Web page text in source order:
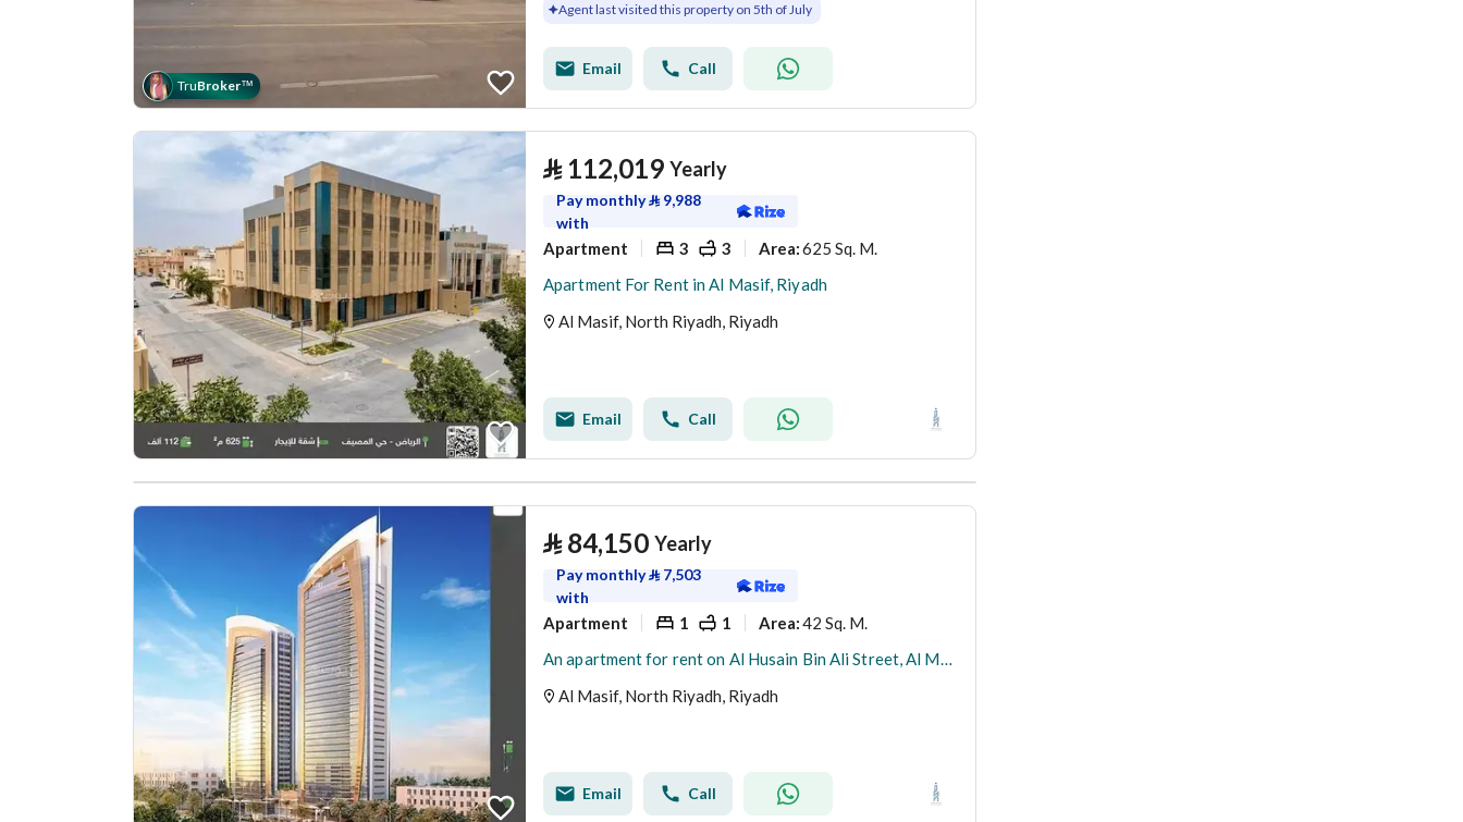
TruBroker™
Agent last visited this property on 5th of July
Email Call
⃁ 112,019 Yearly
Pay monthly⃁ 9,988
with
Apartment 3 3 Area:625 Sq. M.
Apartment For Rent in Al Masif, Riyadh
Al Masif, North Riyadh, Riyadh
Email Call
⃁ 84,150 Yearly
Pay monthly⃁ 7,503
with
Apartment 1 1 Area:42 Sq. M.
An apartment for rent on Al Husain Bin Ali Street, Al Maseef District, Riyadh City.
Al Masif, North Riyadh, Riyadh
Email Call